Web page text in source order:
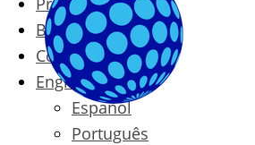
Blog
Contact
English
Español
Português